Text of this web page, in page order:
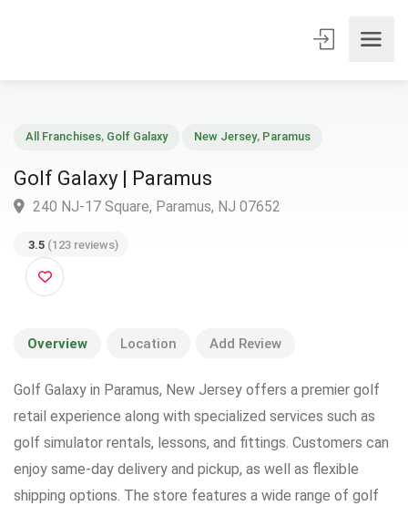
Golf Galaxy | Paramus
3.5 (123 reviews)
Overview Location Add Review
Golf Galaxy in Paramus, New Jersey offers a premier golf
retail experience along with specialized services such as
golf simulator rentals, lessons, and fittings. Customers can
enjoy same-day delivery and pickup, as well as flexible
shipping options. The store features a wide range of golf